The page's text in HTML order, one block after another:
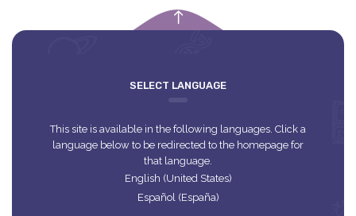
SELECT LANGUAGE
This site is available in the following languages. Click a
language below to be redirected to the homepage for
that language.
English (United States)
Español (España)